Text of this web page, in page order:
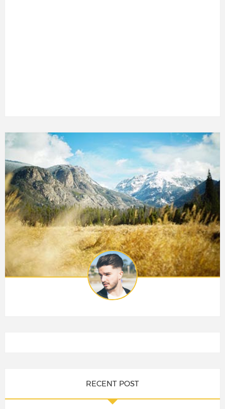
RECENT POST